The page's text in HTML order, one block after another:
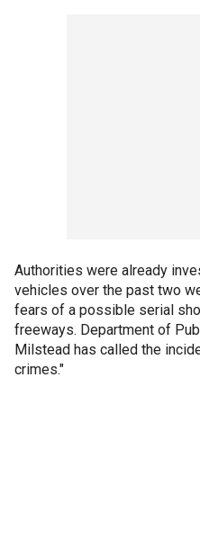
Authorities were already
vehicles over the past two
fears of a possible serial
freeways. Department of
Milstead has called the
crimes."